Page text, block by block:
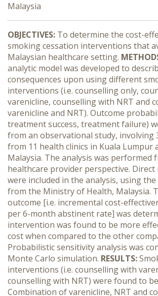
Malaysia
OBJECTIVES: To determine the cost-
smoking cessation interventions that
Malaysian healthcare setting.
analytic model was developed to
consequences upon using different
interventions (i.e. counselling only,
varenicline, counselling with NRT and
varenicline and NRT). Outcome
treatment success, treatment failure)
from an observational study, involving
from 11 health clinics in Kuala Lumpur
Malaysia. The analysis was performed
healthcare provider perspective. Direct
were included in the analysis, using
from the Ministry of Health, Malaysia.
outcome [i.e. incremental cost-
per 6-month abstinent rate] was
intervention was found to be more
cost when compared to the other
Probabilistic sensitivity analysis was
Monte Carlo simulation. RESULTS:
interventions (i.e. counselling with
counselling with NRT) were found to
Combination of varenicline, NRT and